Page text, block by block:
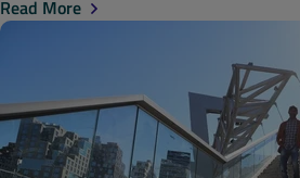
Read More